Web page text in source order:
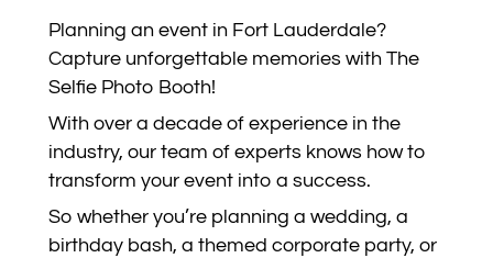
Planning an event in Fort Lauderdale?
Capture unforgettable memories with The
Selfie Photo Booth!
With over a decade of experience in the
industry, our team of experts knows how to
transform your event into a success.
So whether you’re planning a wedding, a
birthday bash, a themed corporate party, or